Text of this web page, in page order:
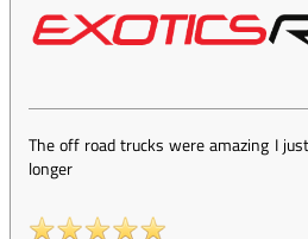
The off road trucks were amazing I
longer